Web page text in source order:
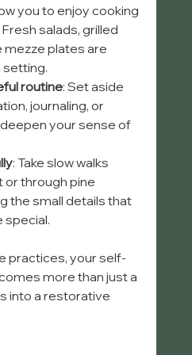
you to enjoy cooking
salads, grilled
mezze plates are
routine: Set aside
journaling, or
your sense of
: Take slow walks
or through pine
the small details that
special.
practices, your self-
more than just a
into a restorative